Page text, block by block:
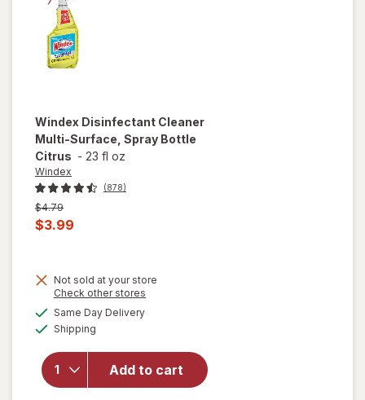
Windex Disinfectant Cleaner
Multi-Surface, Spray Bottle
Citrus - 23 fl oz
Windex
(878)
Previous
price
was
$4.79
Current
is
$3.99
Not sold at your store
Check other stores
Same Day Deliveryavailable
Shipping
Add to cart
will open
overlay for
Multi-
Surface,